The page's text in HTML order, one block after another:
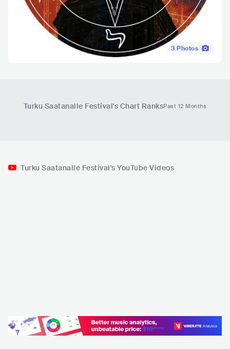
3 Photos
Turku Saatanalle Festival's Chart RanksPast 12 Months
Turku Saatanalle Festival's YouTube Videos